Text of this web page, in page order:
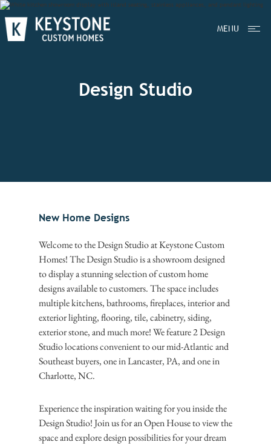
MENU
Design Studio
New Home Designs
Welcome to the Design Studio at Keystone Custom
Homes! The Design Studio is a showroom designed
to display a stunning selection of custom home
designs available to customers. The space includes
multiple kitchens, bathrooms, fireplaces, interior and
exterior lighting, flooring, tile, cabinetry, siding,
exterior stone, and much more! We feature 2 Design
Studio locations convenient to our mid-Atlantic and
Southeast buyers, one in Lancaster, PA, and one in
Charlotte, NC.
Experience the inspiration waiting for you inside the
Design Studio! Join us for an Open House to view the
space and explore design possibilities for your dream